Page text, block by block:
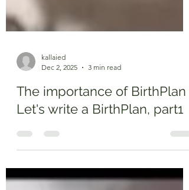
kallaied
Dec 2, 2025
3 min read
The importance of BirthPlan
Let's write a BirthPlan, part1